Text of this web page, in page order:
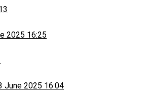
2025 16:25
June 2025 16:04